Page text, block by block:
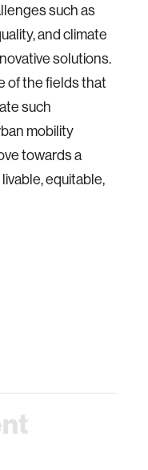
such as
and climate
solutions.
of the fields that
such
mobility
towards a
equitable,